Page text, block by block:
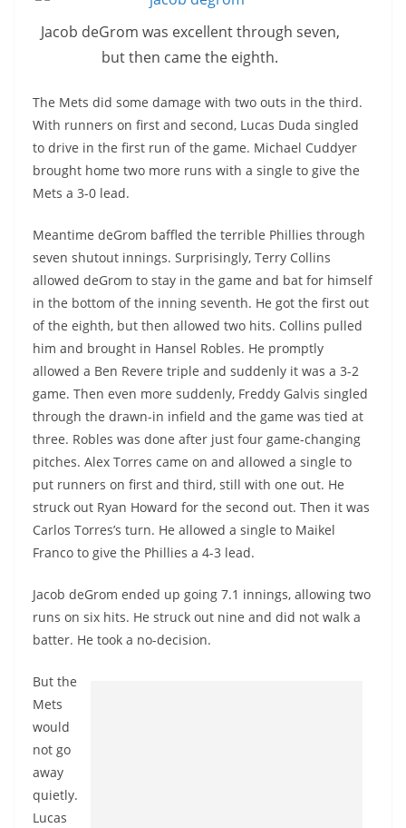
Jacob deGrom was excellent through seven,
but then came the eighth.
The Mets did some damage with two outs in the third.
With runners on first and second, Lucas Duda singled
to drive in the first run of the game. Michael Cuddyer
brought home two more runs with a single to give the
Mets a 3-0 lead.
Meantime deGrom baffled the terrible Phillies through
seven shutout innings. Surprisingly, Terry Collins
allowed deGrom to stay in the game and bat for himself
in the bottom of the inning seventh. He got the first out
of the eighth, but then allowed two hits. Collins pulled
him and brought in Hansel Robles. He promptly
allowed a Ben Revere triple and suddenly it was a 3-2
game. Then even more suddenly, Freddy Galvis singled
through the drawn-in infield and the game was tied at
three. Robles was done after just four game-changing
pitches. Alex Torres came on and allowed a single to
put runners on first and third, still with one out. He
struck out Ryan Howard for the second out. Then it was
Carlos Torres’s turn. He allowed a single to Maikel
Franco to give the Phillies a 4-3 lead.
Jacob deGrom ended up going 7.1 innings, allowing two
runs on six hits. He struck out nine and did not walk a
batter. He took a no-decision.
But the
Mets
would
not go
away
quietly.
Lucas